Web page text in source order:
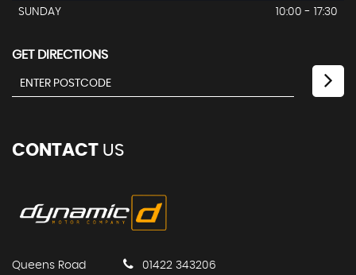
SUNDAY
10:00 - 17:30
GET DIRECTIONS
CONTACT US
Queens Road
01422 343206